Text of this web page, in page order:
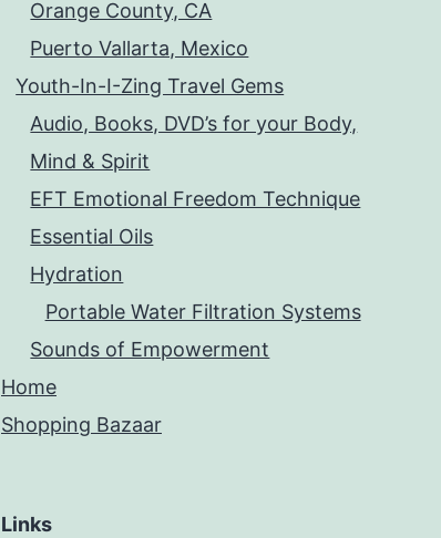
Orange County, CA
Puerto Vallarta, Mexico
Youth-In-I-Zing Travel Gems
Audio, Books, DVD’s for your Body,
Mind & Spirit
EFT Emotional Freedom Technique
Essential Oils
Hydration
Portable Water Filtration Systems
Sounds of Empowerment
Home
Shopping Bazaar
Links